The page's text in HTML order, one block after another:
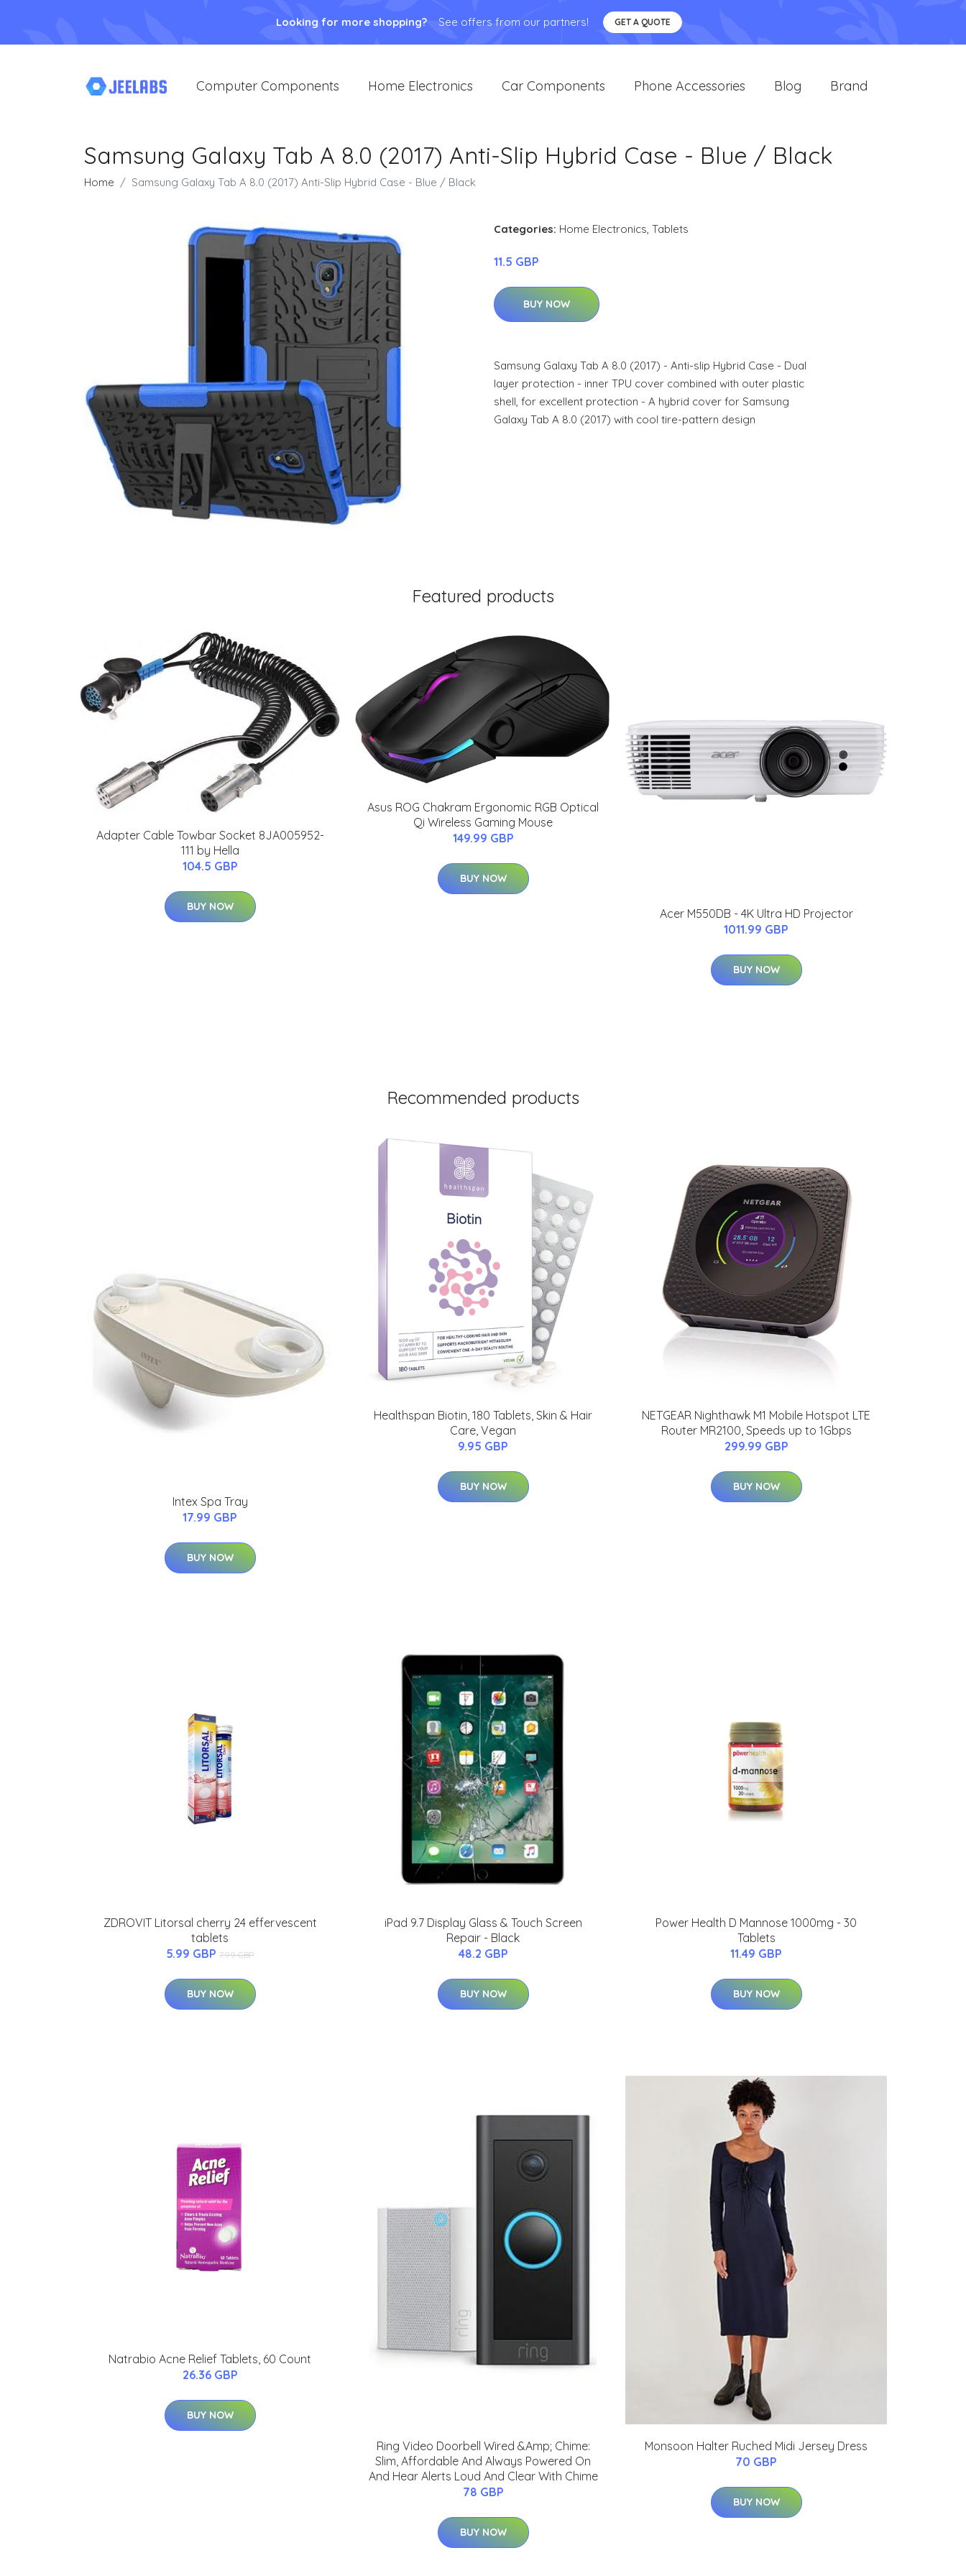
Looking for more shopping? See offers from our partners! GET A QUOTE
Computer Components Home Electronics Car Components Phone Accessories Blog Brand
Samsung Galaxy Tab A 8.0 (2017) Anti-Slip Hybrid Case - Blue / Black
Home Samsung Galaxy Tab A 8.0 (2017) Anti-Slip Hybrid Case - Blue / Black
Categories: Home Electronics, Tablets
11.5 GBP
BUY NOW
Samsung Galaxy Tab A 8.0 (2017) - Anti-slip Hybrid Case - Dual
layer protection - inner TPU cover combined with outer plastic
shell, for excellent protection - A hybrid cover for Samsung
Galaxy Tab A 8.0 (2017) with cool tire-pattern design
Featured products
Adapter Cable Towbar Socket 8JA005952-
111 by Hella
104.5 GBP
BUY NOW
Asus ROG Chakram Ergonomic RGB Optical
Qi Wireless Gaming Mouse
149.99 GBP
BUY NOW
Acer M550DB - 4K Ultra HD Projector
1011.99 GBP
BUY NOW
Recommended products
Intex Spa Tray
17.99 GBP
BUY NOW
Healthspan Biotin, 180 Tablets, Skin & Hair
Care, Vegan
9.95 GBP
BUY NOW
NETGEAR Nighthawk M1 Mobile Hotspot LTE
Router MR2100, Speeds up to 1Gbps
299.99 GBP
BUY NOW
ZDROVIT Litorsal cherry 24 effervescent
tablets
5.99 GBP 7.99 GBP
BUY NOW
iPad 9.7 Display Glass & Touch Screen
Repair - Black
48.2 GBP
BUY NOW
Power Health D Mannose 1000mg - 30
Tablets
11.49 GBP
BUY NOW
Natrabio Acne Relief Tablets, 60 Count
26.36 GBP
BUY NOW
Ring Video Doorbell Wired &Amp; Chime:
Slim, Affordable And Always Powered On
And Hear Alerts Loud And Clear With Chime
78 GBP
BUY NOW
Monsoon Halter Ruched Midi Jersey Dress
70 GBP
BUY NOW